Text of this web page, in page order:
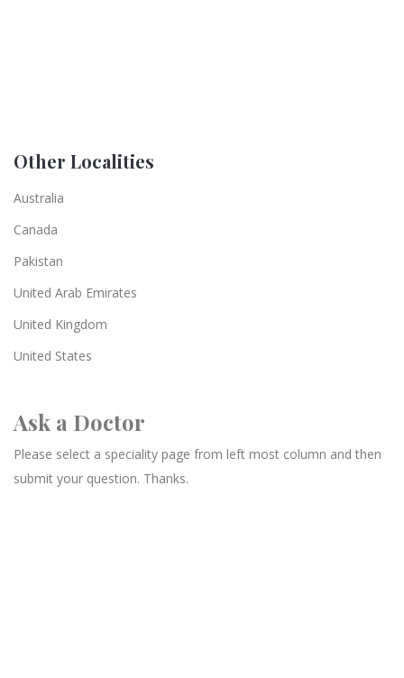
Other Localities
Australia
Canada
Pakistan
United Arab Emirates
United Kingdom
United States
Ask a Doctor
Please select a speciality page from left most column and then
submit your question. Thanks.